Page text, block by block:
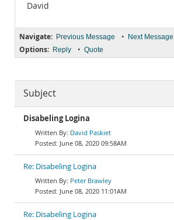
David
Navigate: Previous Message • Next Message
Options: Reply • Quote
Subject
Disabeling Logina
David Paskiet
June 08, 2020 09:58AM
Re: Disabeling Logina
Peter Brawley
June 08, 2020 11:01AM
Re: Disabeling Logina